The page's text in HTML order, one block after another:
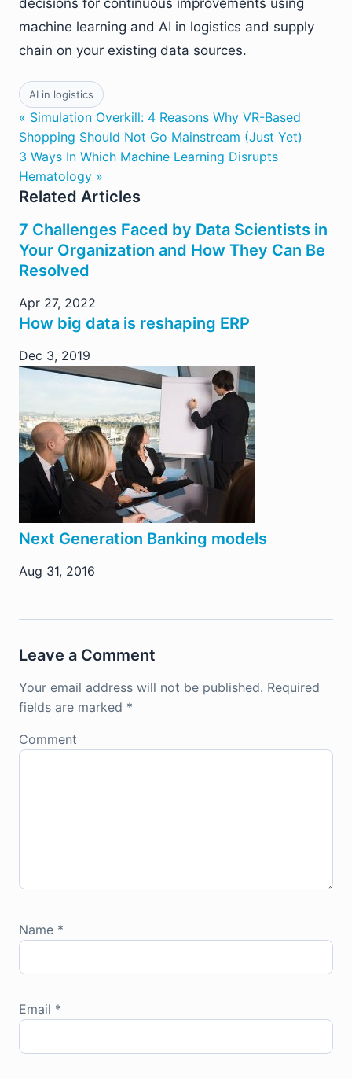
machine learning and AI in logistics and supply
chain on your existing data sources.
AI in logistics
« Simulation Overkill: 4 Reasons Why VR-Based
Shopping Should Not Go Mainstream (Just Yet)
3 Ways In Which Machine Learning Disrupts
Hematology »
Related Articles
7 Challenges Faced by Data Scientists in
Your Organization and How They Can Be
Resolved
Apr 27, 2022
How big data is reshaping ERP
Dec 3, 2019
Next Generation Banking models
Aug 31, 2016
Leave a Comment
Your email address will not be published. Required
fields are marked *
Comment
Name *
Email *